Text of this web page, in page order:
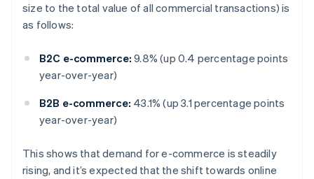
size to the total value of all commercial transactions) is
as follows:
B2C e-commerce: 9.8% (up 0.4 percentage points
year-over-year)
B2B e-commerce: 43.1% (up 3.1 percentage points
year-over-year)
This shows that demand for e-commerce is steadily
rising, and it’s expected that the shift towards online